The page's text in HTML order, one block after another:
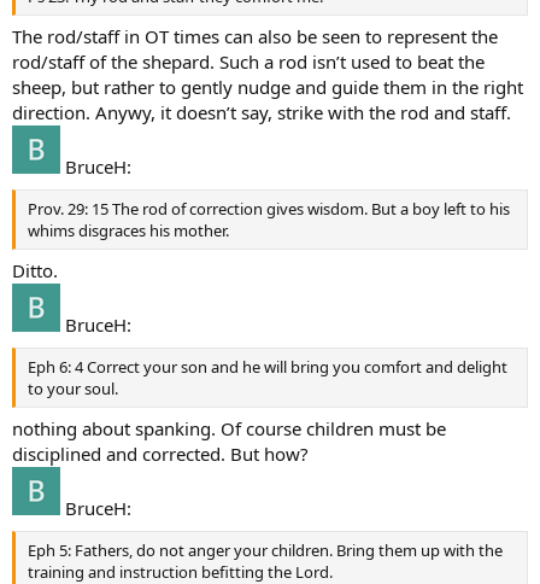
The rod/staff in OT times can also be seen to represent the
rod/staff of the shepard. Such a rod isn’t used to beat the
sheep, but rather to gently nudge and guide them in the right
direction. Anywy, it doesn’t say, strike with the rod and staff.
BruceH:
Prov. 29: 15 The rod of correction gives wisdom. But a boy left to his
whims disgraces his mother.
Ditto.
BruceH:
Eph 6: 4 Correct your son and he will bring you comfort and delight
to your soul.
nothing about spanking. Of course children must be
disciplined and corrected. But how?
BruceH:
Eph 5: Fathers, do not anger your children. Bring them up with the
training and instruction befitting the Lord.